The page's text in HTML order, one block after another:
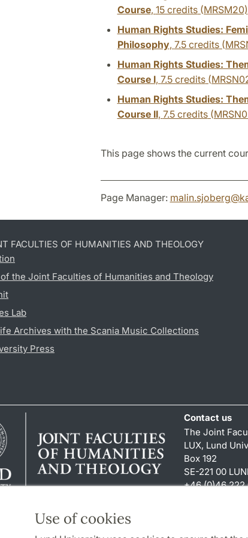
Use of cookies
Course, 15 credits(MRSM20)
Human Rights Studies:
Philosophy, 7.5 credits
Human Rights Studies:
Course I, 7.5 credits
Human Rights Studies:
Course II, 7.5 credits
This page shows the current
Page Manager: malin.sjoberg@
FACULTIES OF HUMANITIES AND THEOLOGY
the Joint Faculties of Humanities and Theology
Lab
Archives with the Scania Music Collections
Press
Contact us
The Joint
LUX, Lund
Box 192
SE-221 00
+46 (0)46 222